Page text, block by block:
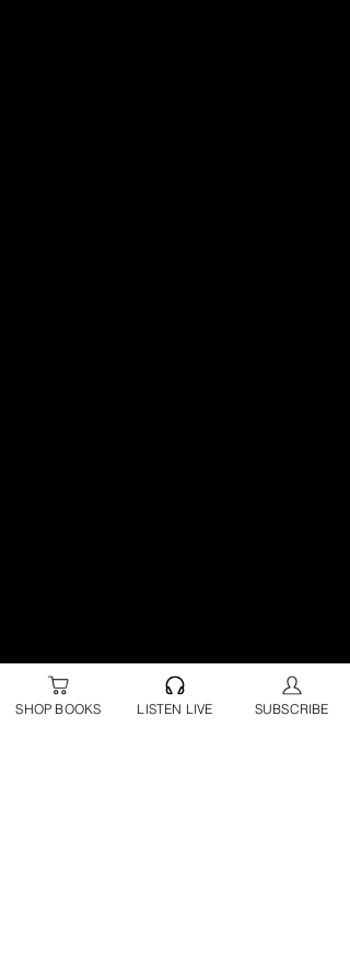
SHOP BOOKS LISTEN LIVE SUBSCRIBE